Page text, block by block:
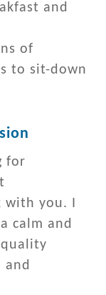
and
of
to sit-down
for
with you. I
calm and
and